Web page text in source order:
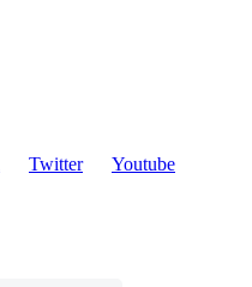
Twitter
Youtube